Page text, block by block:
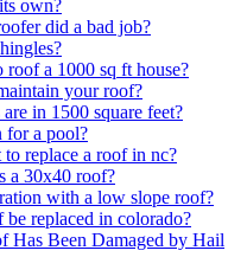
own?
did a bad job?
a 1000 sq ft house?
your roof?
in 1500 square feet?
for a pool?
to replace a roof in nc?
a 30x40 roof?
with a low slope roof?
replaced in colorado?
Has Been Damaged by Hail